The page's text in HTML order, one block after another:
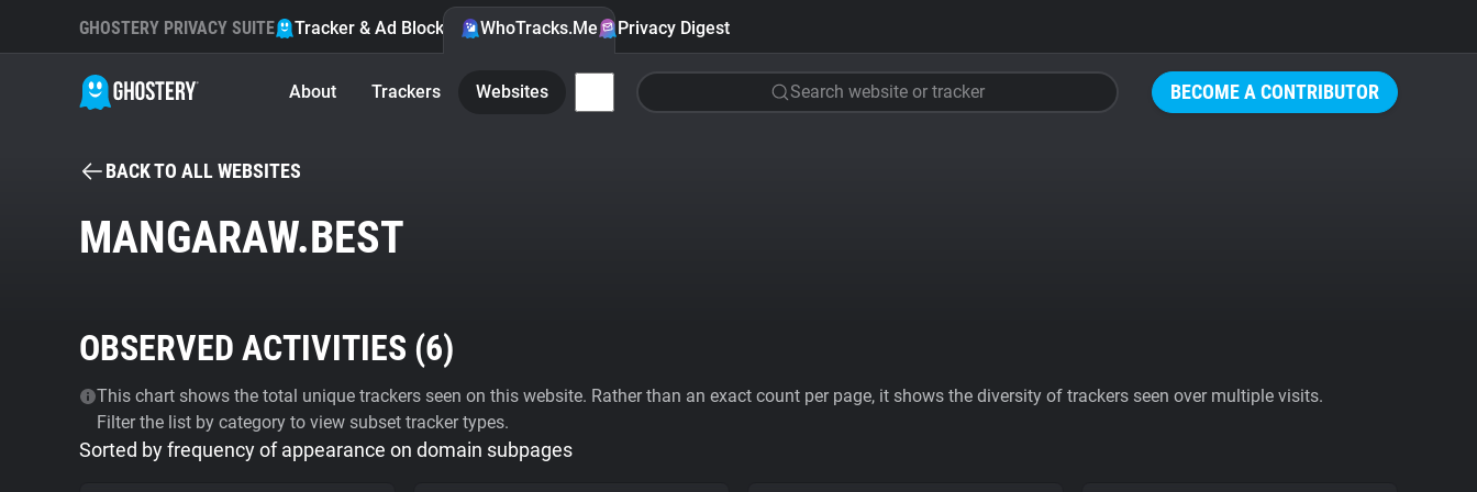
BECOME A CONTRIBUTOR
GHOSTERY PRIVACY SUITE Tracker & Ad Blocker WhoTracks.Me Privacy Digest
About Trackers Websites Search website or tracker
BACK TO ALL WEBSITES
MANGARAW.BEST
OBSERVED ACTIVITIES (6)
This chart shows the total unique trackers seen on this website. Rather than an exact count per page, it shows the diversity of trackers seen over multiple visits.
Filter the list by category to view subset tracker types.
Sorted by frequency of appearance on domain subpages